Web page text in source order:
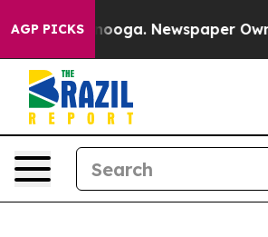
AGP PICKS Newspaper Owner